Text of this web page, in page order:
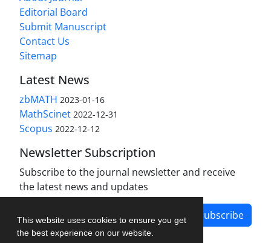
This website uses cookies to ensure you get
the best experience on our website.
Editorial Board
Submit Manuscript
Contact Us
Sitemap
Latest News
zbMATH 2023-01-16
MathScinet 2022-12-31
Scopus 2022-12-12
Newsletter Subscription
Subscribe to the journal newsletter and receive
the latest news and updates
Subscribe